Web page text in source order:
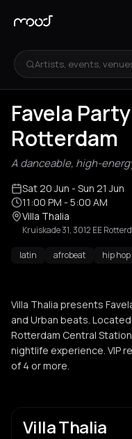
Artists, events,
Favela
Rotterdam
A danceable, high-
Sat 20 Jun - Sun 21 Jun
11:00 PM - 5:00 AM
Villa Thalia
Kruiskade 31, 3012 EE
latin afrobeat hip hop
Villa Thalia presents
and Urban beats.
Rotterdam Central
nightlife experience. VIP
of 4 or more.
Villa Thalia